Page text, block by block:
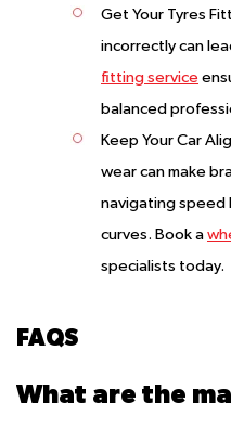
Get Your Tyres
incorrectly can
fitting service
balanced
Keep Your Car
wear can make
navigating speed
curves. Book a
specialists today.
FAQS